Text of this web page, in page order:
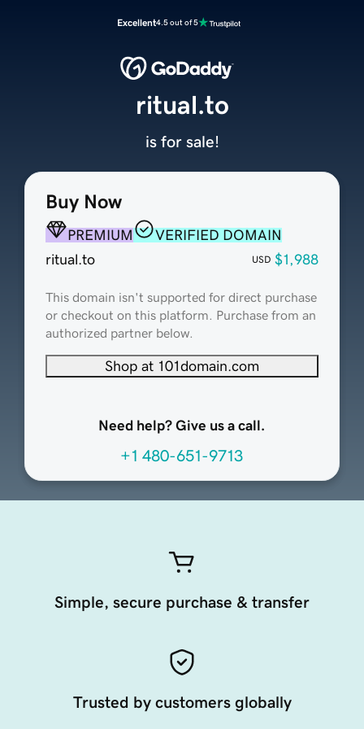
Excellent4.5 out of 5
Buy Now
PREMIUM
VERIFIED DOMAIN
ritual.to
USD $1,988
This domain isn't supported for direct purchase
or checkout on this platform. Purchase from an
authorized partner below.
Shop at 101domain.com
Need help? Give us a call.
+1 480-651-9713
ritual.to
is for sale!
Simple, secure purchase & transfer
Trusted by customers globally